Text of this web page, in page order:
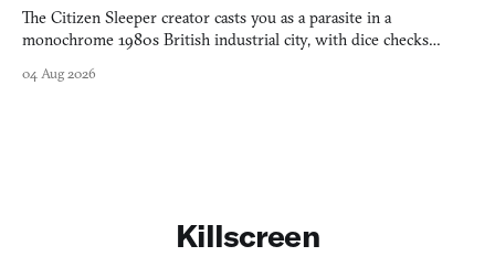
The Citizen Sleeper creator casts you as a parasite in a
monochrome 1980s British industrial city, with dice checks
04 Aug 2026
Killscreen